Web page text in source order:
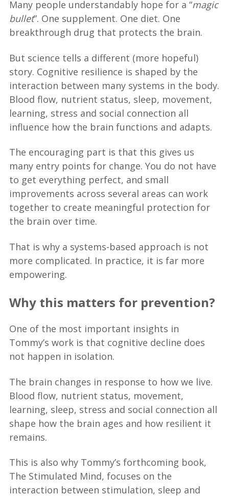
Many people understandably hope for a “magic
bullet”. One supplement. One diet. One
breakthrough drug that protects the brain.
But science tells a different (more hopeful)
story. Cognitive resilience is shaped by the
interaction between many systems in the body.
Blood flow, nutrient status, sleep, movement,
learning, stress and social connection all
influence how the brain functions and adapts.
The encouraging part is that this gives us
many entry points for change. You do not have
to get everything perfect, and small
improvements across several areas can work
together to create meaningful protection for
the brain over time.
That is why a systems-based approach is not
more complicated. In practice, it is far more
empowering.
Why this matters for prevention?
One of the most important insights in
Tommy’s work is that cognitive decline does
not happen in isolation.
The brain changes in response to how we live.
Blood flow, nutrient status, movement,
learning, sleep, stress and social connection all
shape how the brain ages and how resilient it
remains.
This is also why Tommy’s forthcoming book,
The Stimulated Mind, focuses on the
interaction between stimulation, sleep and